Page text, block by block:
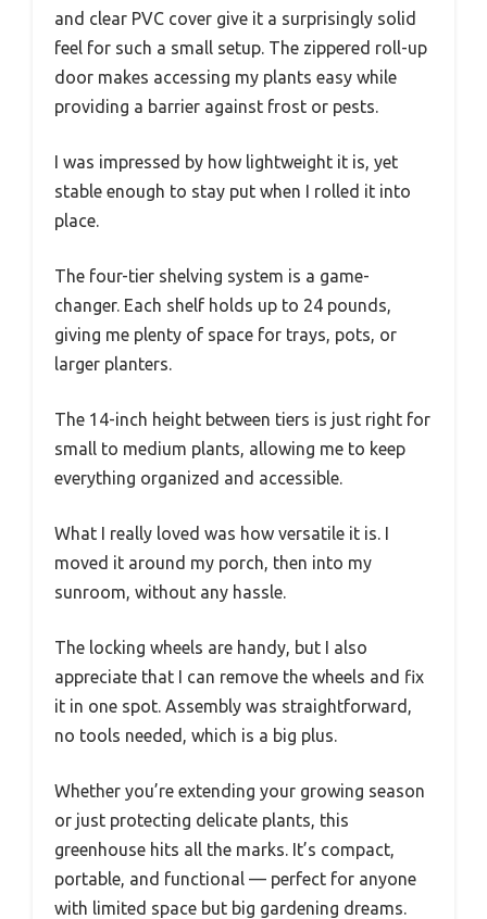
and clear PVC cover give it a surprisingly solid
feel for such a small setup. The zippered roll-up
door makes accessing my plants easy while
providing a barrier against frost or pests.
I was impressed by how lightweight it is, yet
stable enough to stay put when I rolled it into
place.
The four-tier shelving system is a game-
changer. Each shelf holds up to 24 pounds,
giving me plenty of space for trays, pots, or
larger planters.
The 14-inch height between tiers is just right for
small to medium plants, allowing me to keep
everything organized and accessible.
What I really loved was how versatile it is. I
moved it around my porch, then into my
sunroom, without any hassle.
The locking wheels are handy, but I also
appreciate that I can remove the wheels and fix
it in one spot. Assembly was straightforward,
no tools needed, which is a big plus.
Whether you’re extending your growing season
or just protecting delicate plants, this
greenhouse hits all the marks. It’s compact,
portable, and functional — perfect for anyone
with limited space but big gardening dreams.